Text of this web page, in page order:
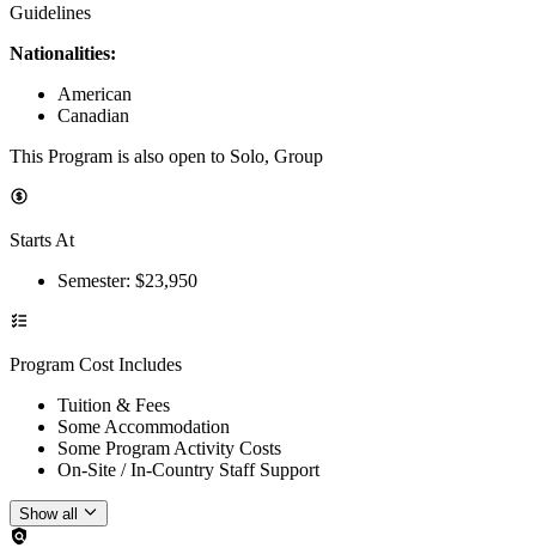
Guidelines
Nationalities:
American
Canadian
This Program is also open to Solo, Group
Starts At
Semester: $23,950
Program Cost Includes
Tuition & Fees
Some Accommodation
Some Program Activity Costs
On-Site / In-Country Staff Support
Show all